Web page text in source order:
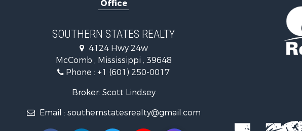
Recreational Property for Sale
Recreational Property for Sale
Timberland Property for Sale
Fishing for Sale
Log Homes & Cabins for Sale
Office
SOUTHERN STATES REALTY
4124 Hwy 24w
McComb , Mississippi , 39648
Phone : +1 (601) 250-0017
Broker: Scott Lindsey
Email : southernstatesrealty@gmail.com